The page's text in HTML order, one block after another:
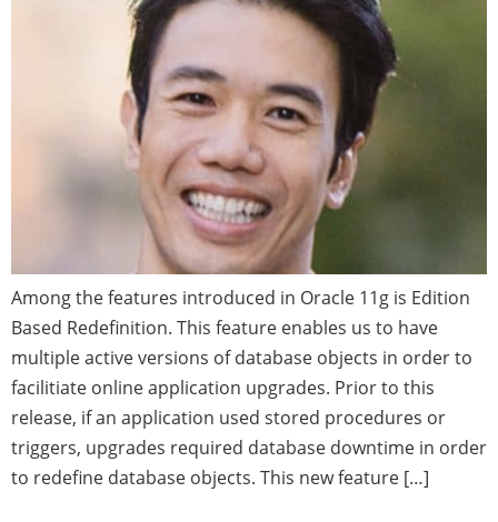
Among the features introduced in Oracle 11g is Edition
Based Redefinition. This feature enables us to have
multiple active versions of database objects in order to
facilitiate online application upgrades. Prior to this
release, if an application used stored procedures or
triggers, upgrades required database downtime in order
to redefine database objects. This new feature […]